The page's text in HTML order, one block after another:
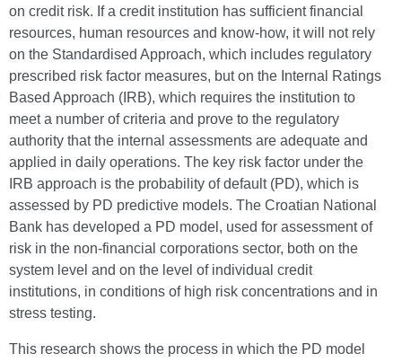
on credit risk. If a credit institution has sufficient financial
resources, human resources and know-how, it will not rely
on the Standardised Approach, which includes regulatory
prescribed risk factor measures, but on the Internal Ratings
Based Approach (IRB), which requires the institution to
meet a number of criteria and prove to the regulatory
authority that the internal assessments are adequate and
applied in daily operations. The key risk factor under the
IRB approach is the probability of default (PD), which is
assessed by PD predictive models. The Croatian National
Bank has developed a PD model, used for assessment of
risk in the non-financial corporations sector, both on the
system level and on the level of individual credit
institutions, in conditions of high risk concentrations and in
stress testing.
This research shows the process in which the PD model